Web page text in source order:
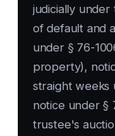
judicially
of default and
under § 76-
property),
straight weeks
notice under §
trustee's